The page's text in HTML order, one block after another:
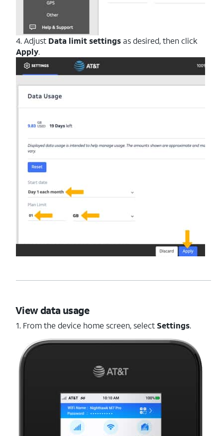
4. Adjust Data limit settings as desired, then click
Apply.
View data usage
1. From the device home screen, select Settings.